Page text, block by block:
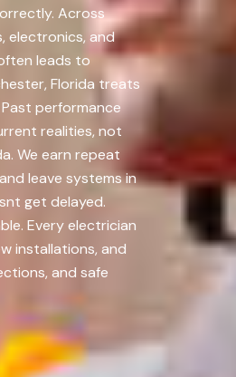
Across
electronics, and
leads to
Florida treats
performance
realities, not
We earn repeat
leave systems in
get delayed.
Every electrician
installations, and
and safe